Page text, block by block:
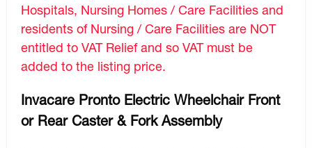
Hospitals, Nursing Homes / Care Facilities and
residents of Nursing / Care Facilities are NOT
entitled to VAT Relief and so VAT must be
added to the listing price.
Invacare Pronto Electric Wheelchair Front
or Rear Caster & Fork Assembly